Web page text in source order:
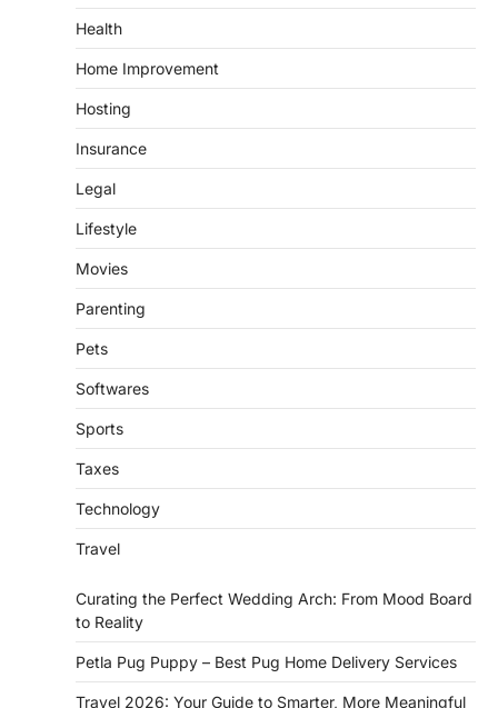
Health
Home Improvement
Hosting
Insurance
Legal
Lifestyle
Movies
Parenting
Pets
Softwares
Sports
Taxes
Technology
Travel
Curating the Perfect Wedding Arch: From Mood Board
to Reality
Petla Pug Puppy – Best Pug Home Delivery Services
Travel 2026: Your Guide to Smarter, More Meaningful